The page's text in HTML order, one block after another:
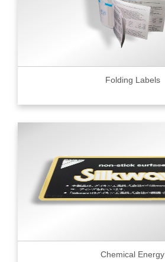
Folding Labels
Chemical Energy